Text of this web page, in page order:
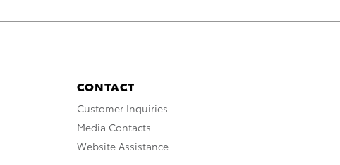
CONTACT
Customer Inquiries
Media Contacts
Website Assistance